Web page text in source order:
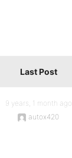
Last Post
9 years, 1 month ago
autox420